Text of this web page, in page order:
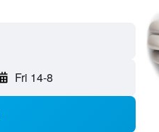
Fri 14-8